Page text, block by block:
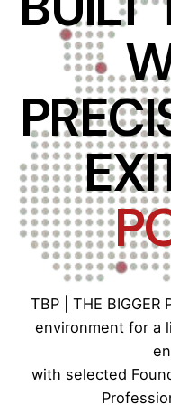
TBP | THE BIGGER
environment for a
with selected